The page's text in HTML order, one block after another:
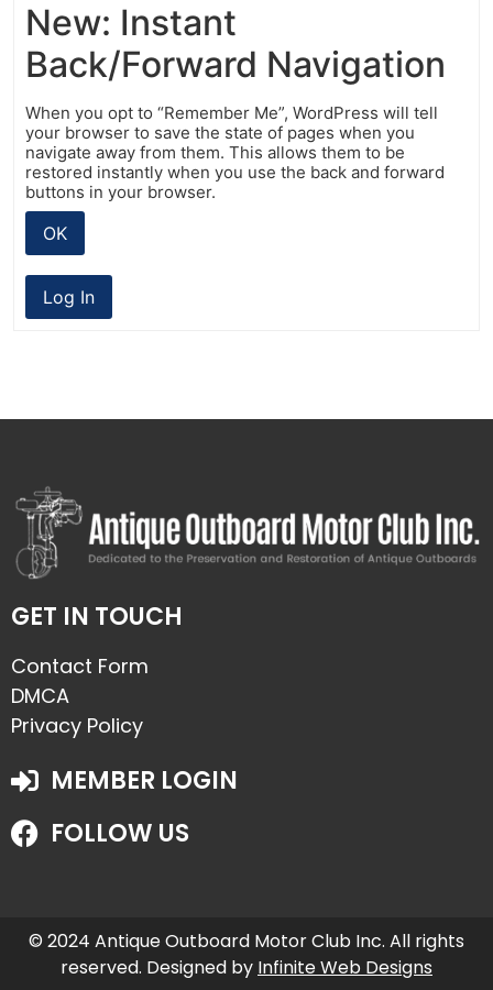
New: Instant
Back/Forward Navigation
When you opt to “Remember Me”, WordPress will tell
your browser to save the state of pages when you
navigate away from them. This allows them to be
restored instantly when you use the back and forward
buttons in your browser.
OK
Log In
GET IN TOUCH
Contact Form
DMCA
Privacy Policy
MEMBER LOGIN
FOLLOW US
© 2024 Antique Outboard Motor Club Inc. All rights
reserved. Designed by Infinite Web Designs